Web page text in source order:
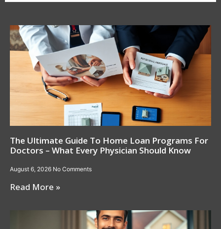
The Ultimate Guide To Home Loan Programs For
Doctors – What Every Physician Should Know
August 6, 2026 No Comments
Read More »